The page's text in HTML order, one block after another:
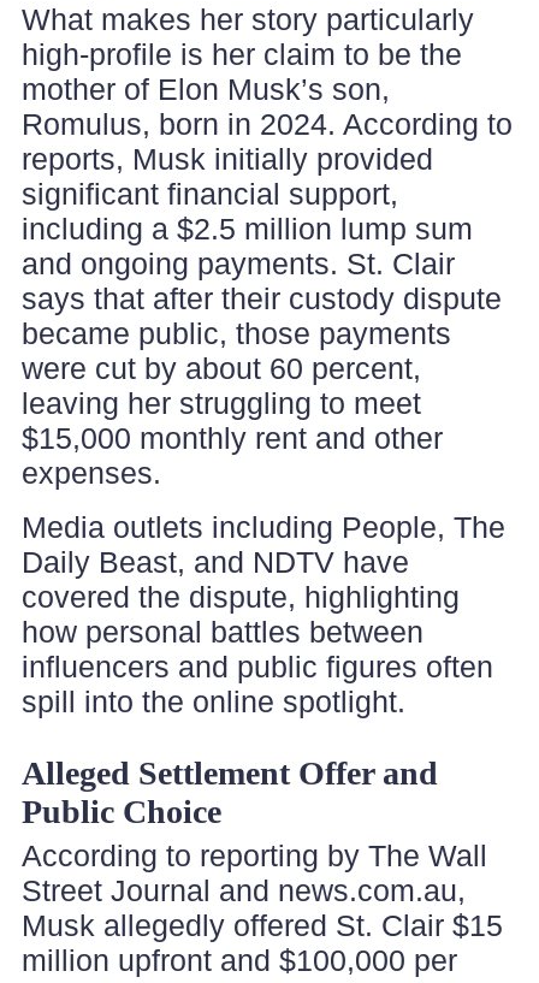
What makes her story particularly
high-profile is her claim to be the
mother of Elon Musk’s son,
Romulus, born in 2024. According to
reports, Musk initially provided
significant financial support,
including a $2.5 million lump sum
and ongoing payments. St. Clair
says that after their custody dispute
became public, those payments
were cut by about 60 percent,
leaving her struggling to meet
$15,000 monthly rent and other
expenses.
Media outlets including People, The
Daily Beast, and NDTV have
covered the dispute, highlighting
how personal battles between
influencers and public figures often
spill into the online spotlight.
Alleged Settlement Offer and
Public Choice
According to reporting by The Wall
Street Journal and news.com.au,
Musk allegedly offered St. Clair $15
million upfront and $100,000 per